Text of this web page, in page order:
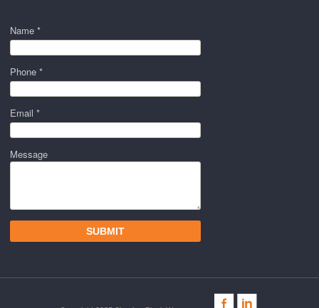
Name *
Phone *
Email *
Message